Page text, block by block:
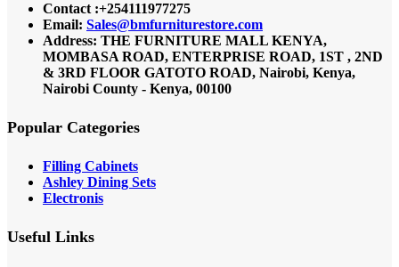
Contact :+254111977275
Email: Sales@bmfurniturestore.com
Address: THE FURNITURE MALL KENYA,
MOMBASA ROAD, ENTERPRISE ROAD, 1ST , 2ND
& 3RD FLOOR GATOTO ROAD, Nairobi, Kenya,
Nairobi County - Kenya, 00100
Popular Categories
Filling Cabinets
Ashley Dining Sets
Electronis
Useful Links